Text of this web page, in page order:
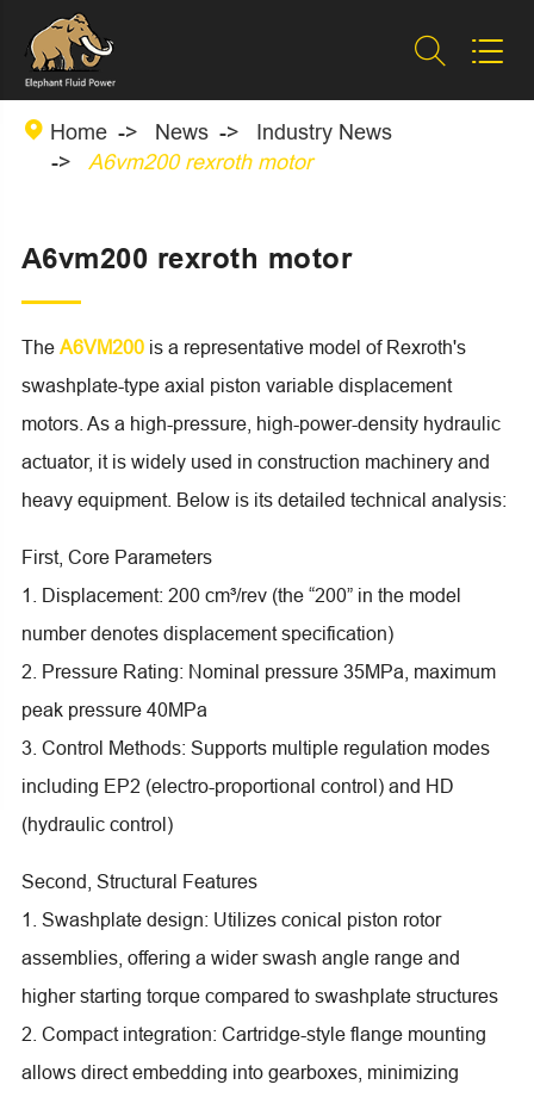
 
 Home News
Industry News
A6vm200 rexroth motor
A6vm200 rexroth motor
The A6VM200 is a representative model of Rexroth's
swashplate-type axial piston variable displacement
motors. As a high-pressure, high-power-density hydraulic
actuator, it is widely used in construction machinery and
heavy equipment. Below is its detailed technical analysis:
First, Core Parameters
1. Displacement: 200 cm³/rev (the “200” in the model
number denotes displacement specification)
2. Pressure Rating: Nominal pressure 35MPa, maximum
peak pressure 40MPa
3. Control Methods: Supports multiple regulation modes
including EP2 (electro-proportional control) and HD
(hydraulic control)
Second, Structural Features
1. Swashplate design: Utilizes conical piston rotor
assemblies, offering a wider swash angle range and
higher starting torque compared to swashplate structures
2. Compact integration: Cartridge-style flange mounting
allows direct embedding into gearboxes, minimizing